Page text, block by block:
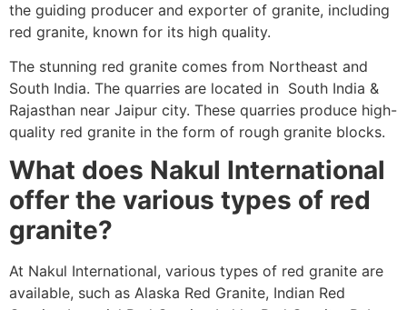
the guiding producer and exporter of granite, including
red granite, known for its high quality.
The stunning red granite comes from Northeast and
South India. The quarries are located in South India &
Rajasthan near Jaipur city. These quarries produce high-
quality red granite in the form of rough granite blocks.
What does Nakul International
offer the various types of red
granite?
At Nakul International, various types of red granite are
available, such as Alaska Red Granite, Indian Red